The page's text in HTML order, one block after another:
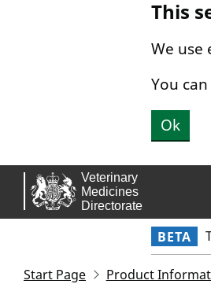
This
We use
You
Ok
BETA
Start Page Product